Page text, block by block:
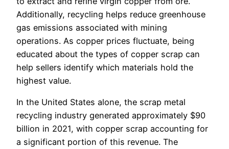
Additionally, recycling helps reduce greenhouse
gas emissions associated with mining
operations. As copper prices fluctuate, being
educated about the types of copper scrap can
help sellers identify which materials hold the
highest value.
In the United States alone, the scrap metal
recycling industry generated approximately $90
billion in 2021, with copper scrap accounting for
a significant portion of this revenue. The